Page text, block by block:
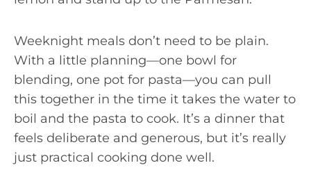
Weeknight meals don’t need to be plain.
With a little planning—one bowl for
blending, one pot for pasta—you can pull
this together in the time it takes the water to
boil and the pasta to cook. It’s a dinner that
feels deliberate and generous, but it’s really
just practical cooking done well.